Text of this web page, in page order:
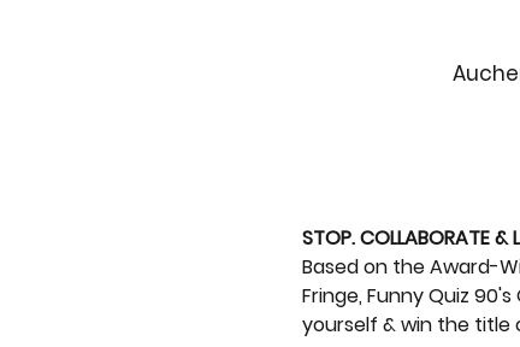
STOP. COLLABORATE &
Based on the Award-
Fringe, Funny Quiz
yourself & win the title